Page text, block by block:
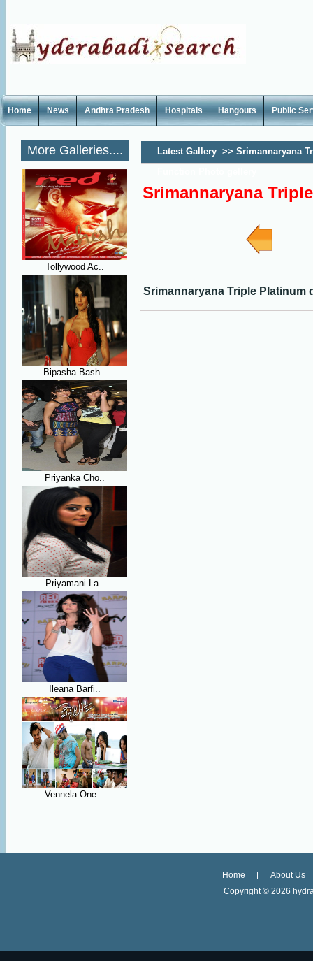
Home News Andhra Pradesh Hospitals Hangouts Public
More Galleries....
Tollywood Ac..
Bipasha Bash..
Priyanka Cho..
Priyamani La..
Ileana Barfi..
Vennela One ..
Latest Gallery >> Srimannaryana
Srimannaryana
Srimannaryana Triple
Home
About Us
Copyright © 2026